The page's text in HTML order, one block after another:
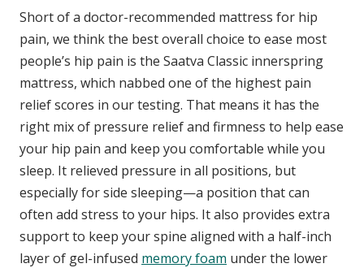
Short of a doctor-recommended mattress for hip
pain, we think the best overall choice to ease most
people’s hip pain is the Saatva Classic innerspring
mattress, which nabbed one of the highest pain
relief scores in our testing. That means it has the
right mix of pressure relief and firmness to help ease
your hip pain and keep you comfortable while you
sleep. It relieved pressure in all positions, but
especially for side sleeping—a position that can
often add stress to your hips. It also provides extra
support to keep your spine aligned with a half-inch
layer of gel-infused memory foam under the lower